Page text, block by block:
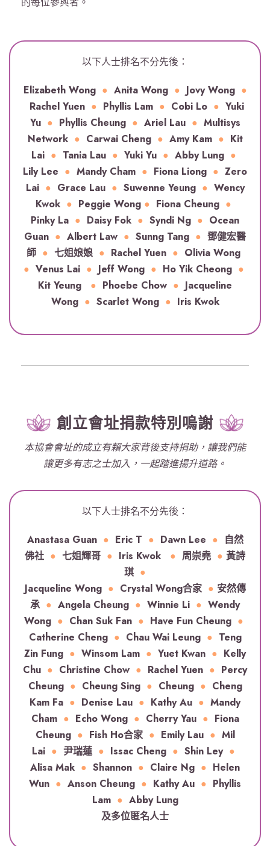
以下人士排名不分先後：
Elizabeth Wong ● Anita Wong ● Jovy Wong ●
Rachel Yuen ● Phyllis Lam ● Cobi Lo ● Yuki
Yu ● Phyllis Cheung ● Ariel Lau ● Multisys
Network ● Carwai Cheng ● Amy Kam ● Kit
Lai ● Tania Lau ● Yuki Yu ● Abby Lung ●
Lily Lee ● Mandy Cham ● Fiona Liong ● Zero
Lai ● Grace Lau ● Suwenne Yeung ● Wency
Kwok ● Peggie Wong ● Fiona Cheung ●
Pinky La ● Daisy Fok ● Syndi Ng ● Ocean
Guan ● Albert Law ● Sunng Tang ● 鄧健宏醫
師 ● 七姐娘娘 ● Rachel Yuen ● Olivia Wong
● Venus Lai ● Jeff Wong ● Ho Yik Cheong ●
Kit Yeung ● Phoebe Chow ● Jacqueline
Wong ● Scarlet Wong ● Iris Kwok
創立會址捐款特別嗚謝
本協會會址的成立有賴大家背後支持捐助，讓我們能
讓更多有志之士加入，一起踏進揚升道路。
以下人士排名不分先後：
Anastasa Guan ● Eric T ● Dawn Lee ● 自然
佛社 ● 七姐輝哥 ● Iris Kwok ● 周崇堯 ● 黃詩
琪 ●
Jacqueline Wong ● Crystal Wong合家 ● 安然傳
承 ● Angela Cheung ● Winnie Li ● Wendy
Wong ● Chan Suk Fan ● Have Fun Cheung ●
Catherine Cheng ● Chau Wai Leung ● Teng
Zin Fung ● Winsom Lam ● Yuet Kwan ● Kelly
Chu ● Christine Chow ● Rachel Yuen ● Percy
Cheung ● Cheung Sing ● Cheung ● Cheng
Kam Fa ● Denise Lau ● Kathy Au ● Mandy
Cham ● Echo Wong ● Cherry Yau ● Fiona
Cheung ● Fish Ho合家 ● Emily Lau ● Mil
Lai ● 尹瑞蓮 ● Issac Cheng ● Shin Ley ●
Alisa Mak ● Shannon ● Claire Ng ● Helen
Wun ● Anson Cheung ● Kathy Au ● Phyllis
Lam ● Abby Lung
及多位匿名人士